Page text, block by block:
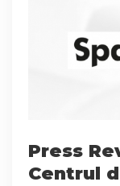
Press
Centrul